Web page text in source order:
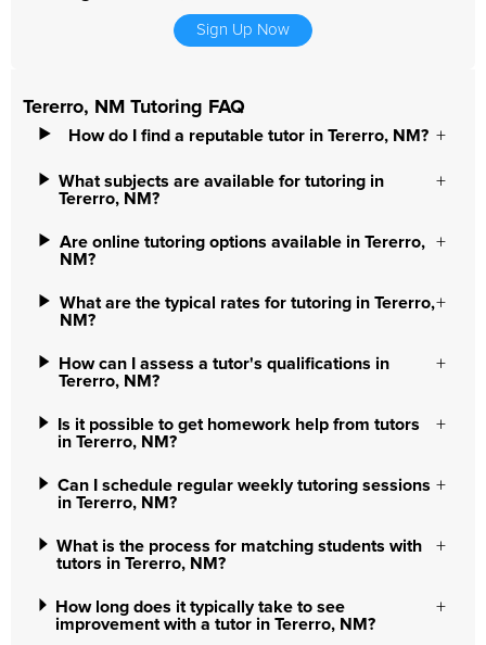
Sign Up Now
Tererro, NM Tutoring FAQ
How do I find a reputable tutor in Tererro, NM?
What subjects are available for tutoring in
Tererro, NM?
Are online tutoring options available in Tererro,
NM?
What are the typical rates for tutoring in Tererro,
NM?
How can I assess a tutor's qualifications in
Tererro, NM?
Is it possible to get homework help from tutors
in Tererro, NM?
Can I schedule regular weekly tutoring sessions
in Tererro, NM?
What is the process for matching students with
tutors in Tererro, NM?
How long does it typically take to see
improvement with a tutor in Tererro, NM?